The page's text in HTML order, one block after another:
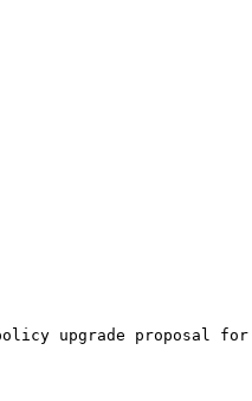
upgrade proposal